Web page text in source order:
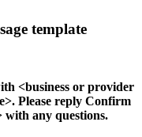
template
<business or provider
Please reply Confirm
with any questions.